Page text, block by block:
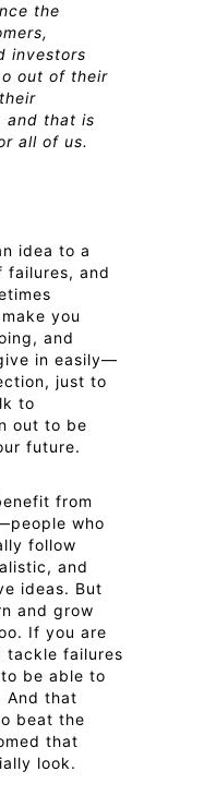
the
investors
out of their
and that is
all of us.
idea to a
and
you
and
in easily—
just to
to
out to be
future.
from
who
follow
and
ideas. But
and grow
If you are
tackle failures
be able to
And that
beat the
that
look.